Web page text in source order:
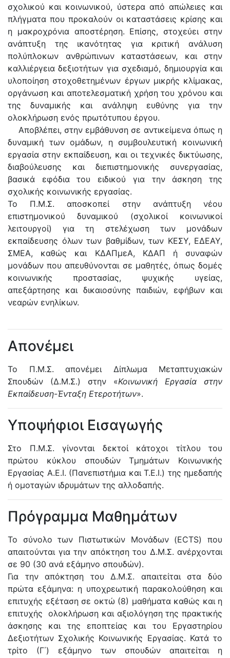
σχολικού και κοινωνικού, ύστερα από απώλειες και
πλήγματα που προκαλούν οι καταστάσεις κρίσης και
η μακροχρόνια αποστέρηση. Επίσης, στοχεύει στην
ανάπτυξη της ικανότητας για κριτική ανάλυση
πολύπλοκων ανθρώπινων καταστάσεων, και στην
καλλιέργεια δεξιοτήτων για σχεδιαμό, δημιουργία και
υλοποίηση στοχοθετημένων έργων μικρής κλίμακας,
οργάνωση και αποτελεσματική χρήση του χρόνου και
της δυναμικής και ανάληψη ευθύνης για την
ολοκλήρωση ενός πρωτότυπου έργου.
Αποβλέπει, στην εμβάθυνση σε αντικείμενα όπως η
δυναμική των ομάδων, η συμβουλευτική κοινωνική
εργασία στην εκπαίδευση, και οι τεχνικές δικτύωσης,
διαβούλευσης και διεπιστημονικής συνεργασίας,
βασικά εφόδια του ειδικού για την άσκηση της
σχολικής κοινωνικής εργασίας.
Το Π.Μ.Σ. αποσκοπεί στην ανάπτυξη νέου
επιστημονικού δυναμικού (σχολικοί κοινωνικοί
λειτουργοί) για τη στελέχωση των μονάδων
εκπαίδευσης όλων των βαθμίδων, των ΚΕΣΥ, ΕΔΕΑΥ,
ΣΜΕΑ, καθώς και ΚΔΑΠμεΑ, ΚΔΑΠ ή συναφών
μονάδων που απευθύνονται σε μαθητές, όπως δομές
κοινωνικής προστασίας, ψυχικής υγείας,
απεξάρτησης και δικαιοσύνης παιδιών, εφήβων και
νεαρών ενηλίκων.
Απονέμει
Το Π.Μ.Σ. απονέμει Δίπλωμα Μεταπτυχιακών
Σπουδών (Δ.Μ.Σ.) στην «Κοινωνική Εργασία στην
Εκπαίδευση-Ένταξη Ετεροτήτων».
Υποψήφιοι Εισαγωγής
Στο Π.Μ.Σ. γίνονται δεκτοί κάτοχοι τίτλου του
πρώτου κύκλου σπουδών Τμημάτων Κοινωνικής
Εργασίας Α.Ε.Ι. (Πανεπιστήμια και Τ.Ε.Ι.) της ημεδαπής
ή ομοταγών ιδρυμάτων της αλλοδαπής.
Πρόγραμμα Μαθημάτων
Το σύνολο των Πιστωτικών Μονάδων (ECTS) που
απαιτούνται για την απόκτηση του Δ.Μ.Σ. ανέρχονται
σε 90 (30 ανά εξάμηνο σπουδών).
Για την απόκτηση του Δ.Μ.Σ. απαιτείται στα δύο
πρώτα εξάμηνα: η υποχρεωτική παρακολούθηση και
επιτυχής εξέταση σε οκτώ (8) μαθήματα καθώς και η
επιτυχής ολοκλήρωση και αξιολόγηση της πρακτικής
άσκησης και της εποπτείας και του Εργαστηρίου
Δεξιοτήτων Σχολικής Κοινωνικής Εργασίας. Κατά το
τρίτο (Γ΄) εξάμηνο των σπουδών απαιτείται η